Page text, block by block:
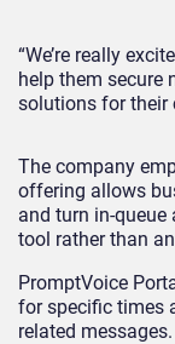
“We’re really
help them secure
solutions for their
The company
offering allows
and turn in-
tool rather than
PromptVoice
for specific times
related messages.